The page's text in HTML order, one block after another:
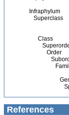
Infraphylum
Superclass
Class
Order
References